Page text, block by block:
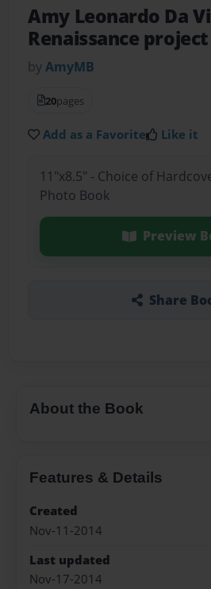
Amy Leonardo Da
Renaissance project
byAmyMB
20pages
Add as a Favorite Like it
11"x8.5" - Choice of
Photo Book
Preview
Share
About the Book
Features & Details
Created
Nov-11-2014
Last updated
Nov-17-2014